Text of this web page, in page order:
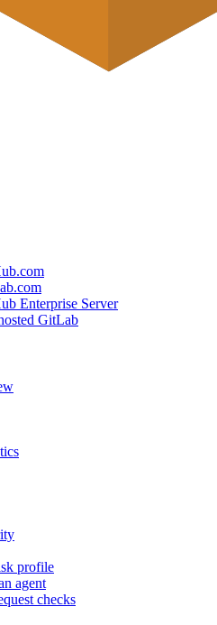
Enterprise Server
GitLab
profile
agent
checks